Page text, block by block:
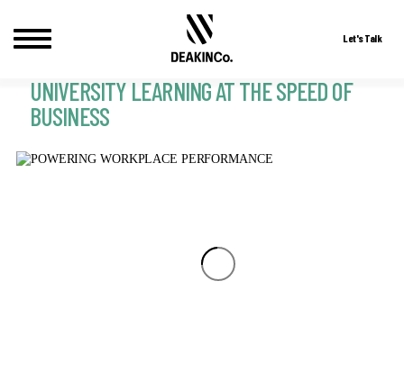
content
Let's Talk
UNIVERSITY LEARNING AT THE SPEED OF
BUSINESS